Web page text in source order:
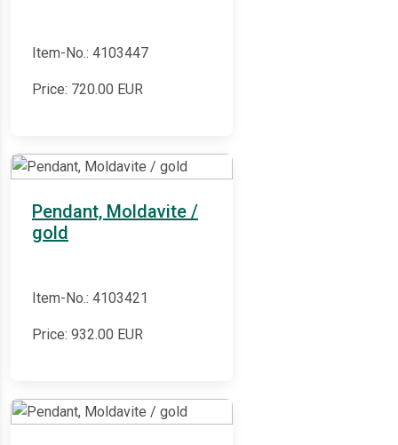
Item-No.: 4103447
Price: 720.00 EUR
Pendant, Moldavite /
gold
Item-No.: 4103421
Price: 932.00 EUR